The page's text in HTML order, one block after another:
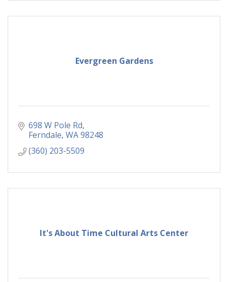
Evergreen Gardens
698 W Pole Rd
Ferndale WA98248
(360) 203-5509
It's About Time Cultural Arts Center